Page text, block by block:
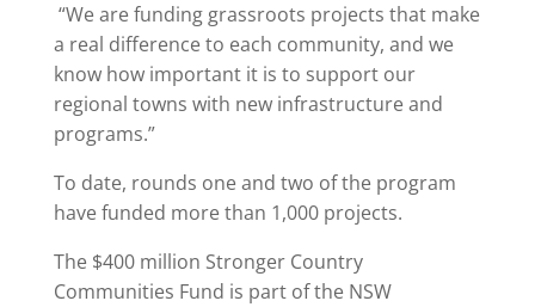
“We are funding grassroots projects that make
a real difference to each community, and we
know how important it is to support our
regional towns with new infrastructure and
programs.”
To date, rounds one and two of the program
have funded more than 1,000 projects.
The $400 million Stronger Country
Communities Fund is part of the NSW